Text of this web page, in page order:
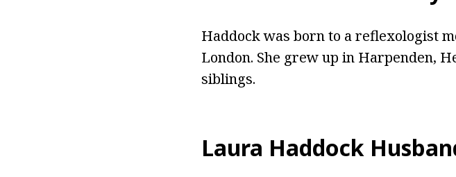
Haddock was born to a reflexologist
London. She grew up in Harpenden,
siblings.
Laura Haddock